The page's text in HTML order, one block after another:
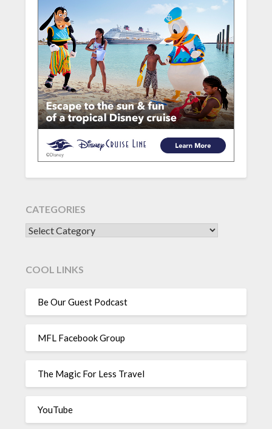
CATEGORIES
CATEGORIES
COOL LINKS
Be Our Guest Podcast
MFL Facebook Group
The Magic For Less Travel
YouTube